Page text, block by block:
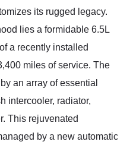
its rugged legacy.
lies a formidable 6.5L
a recently installed
miles of service. The
an array of essential
intercooler, radiator,
This rejuvenated
by a new automatic